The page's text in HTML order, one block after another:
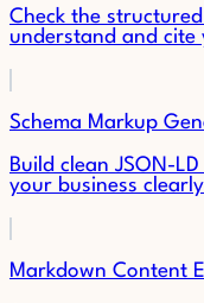
Check the
understand and cite
Schema Markup
Build clean JSON-
your business
Markdown Content